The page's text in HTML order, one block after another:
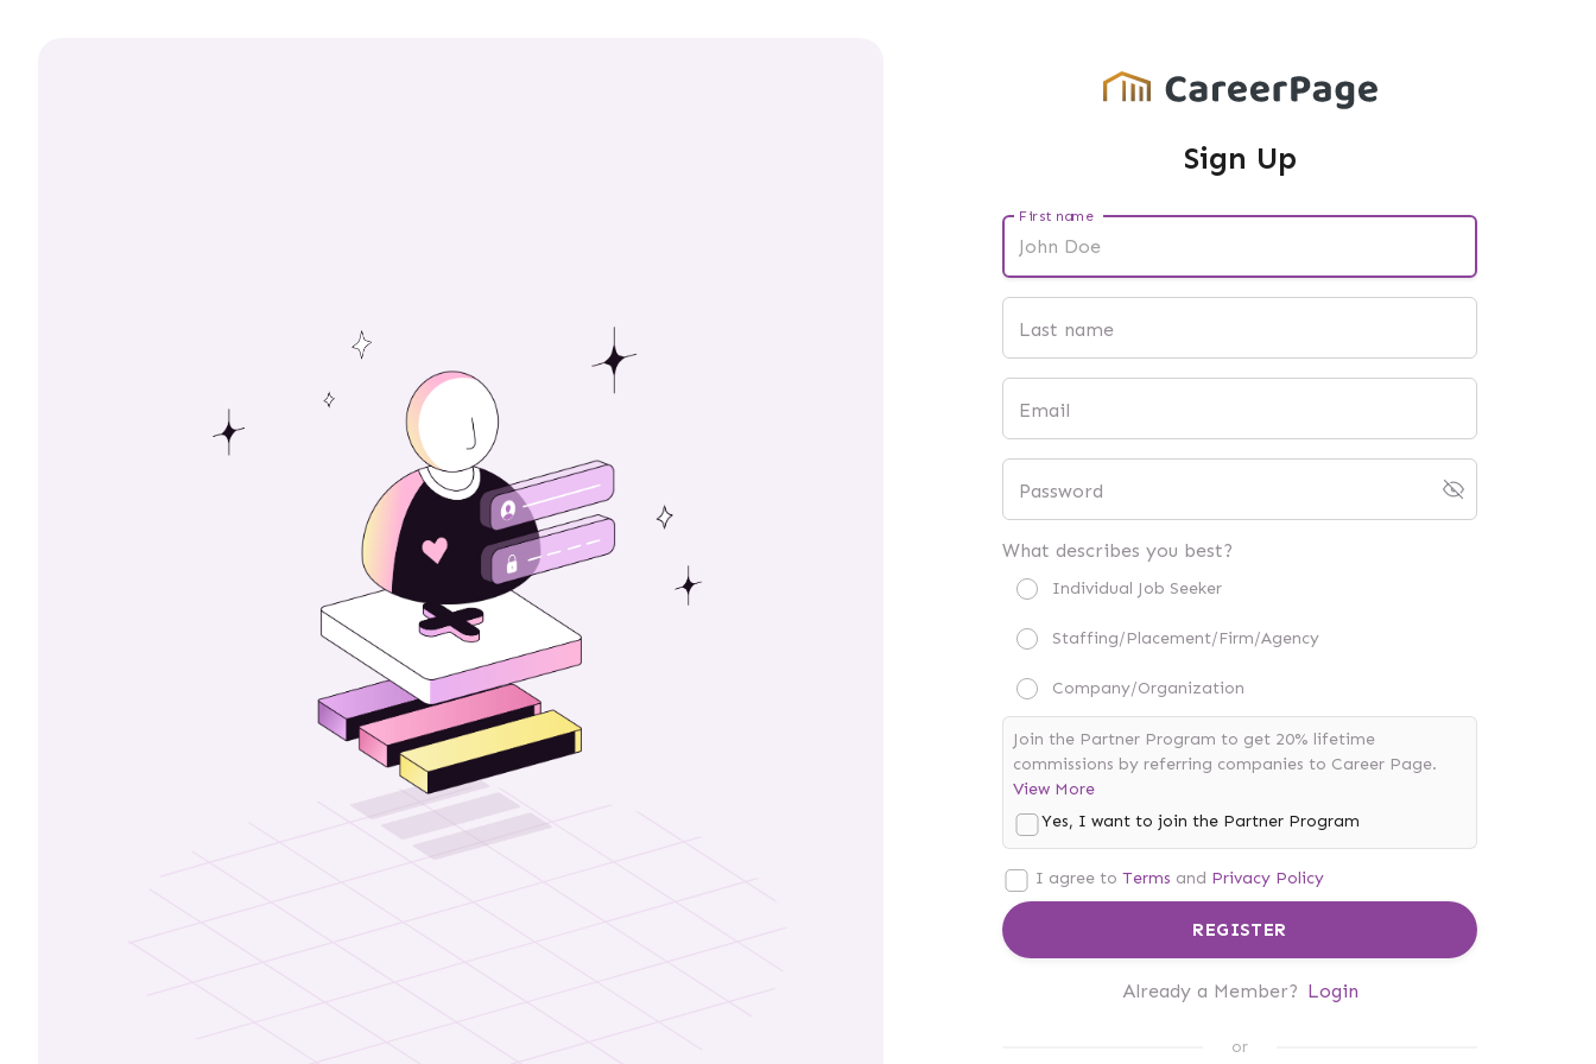
Sign Up
First name
Last name
Email
Password
What describes you best?
Individual Job Seeker
Staffing/Placement/Firm/Agency
Company/Organization
Join the Partner Program to get 20% lifetime
commissions by referring companies to Career Page.
View More
Yes, I want to join the Partner Program
I agree to Terms and Privacy Policy
REGISTER
Already a Member? Login
or